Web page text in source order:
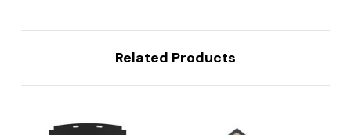
Related Products